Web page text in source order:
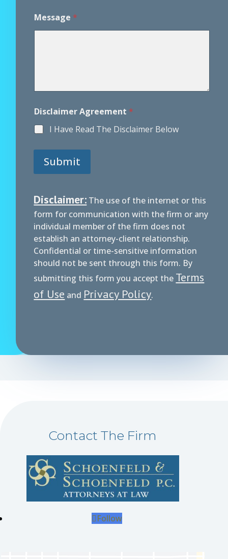
e
m
e
Message *
Disclaimer Agreement *
I Have Read The Disclaimer Below
Submit
Disclaimer: The use of the internet or this
form for communication with the firm or any
individual member of the firm does not
establish an attorney-client relationship.
Confidential or time-sensitive information
should not be sent through this form. By
submitting this form you accept the Terms
of Use and Privacy Policy.
Contact The Firm
Follow